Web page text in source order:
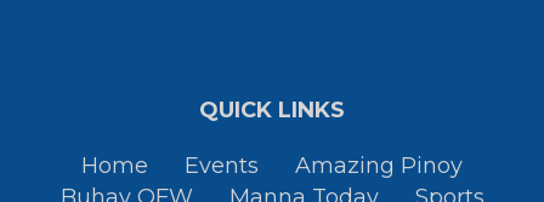
QUICK LINKS
Home Events
Amazing Pinoy
Buhay OFW
Manna Today Sports